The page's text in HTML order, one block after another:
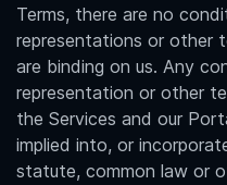
Terms, there are no
representations or other
are binding on us. Any
representation or other
the Services and our
implied into, or
statute, common law or